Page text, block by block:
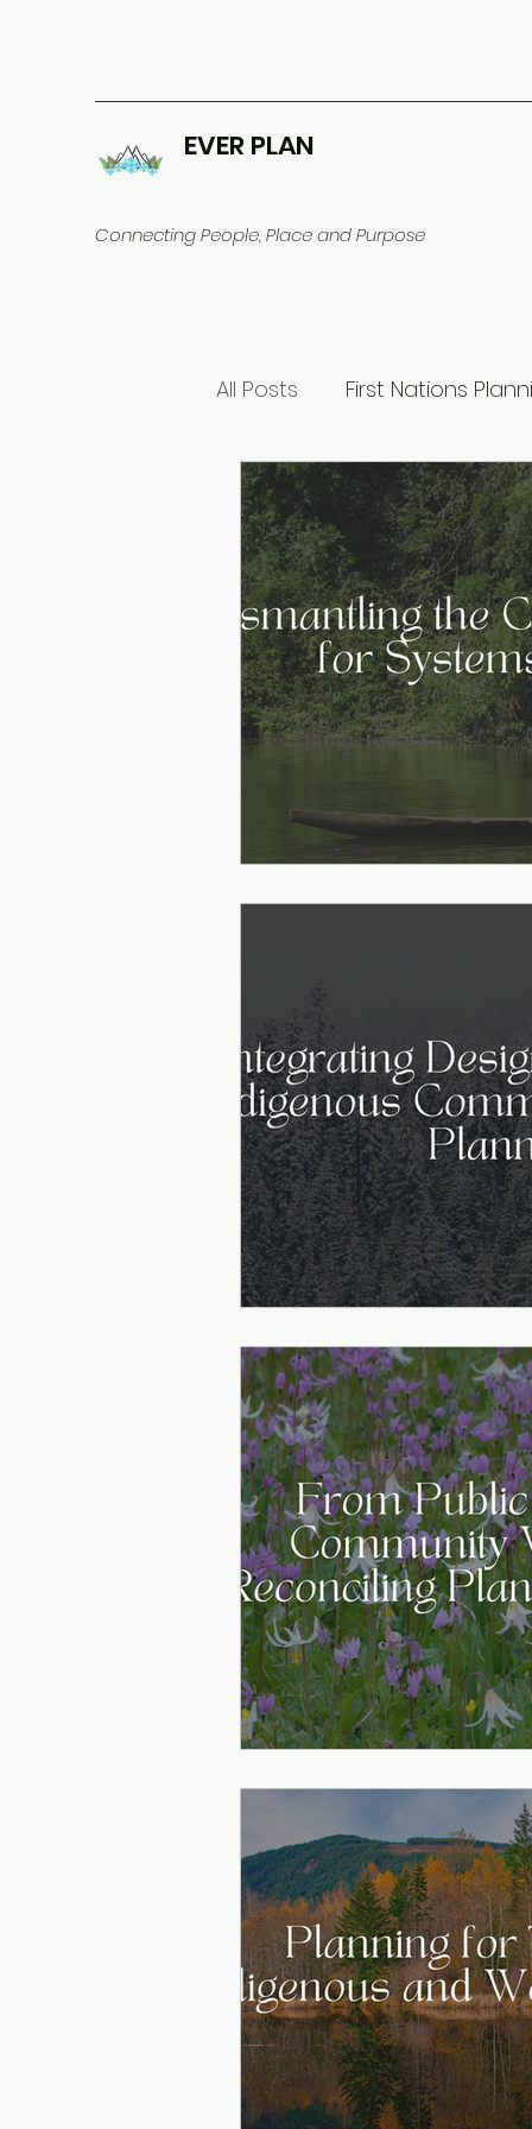
EVER PLAN
Connecting People, Place and Purpose
All Posts First Nations